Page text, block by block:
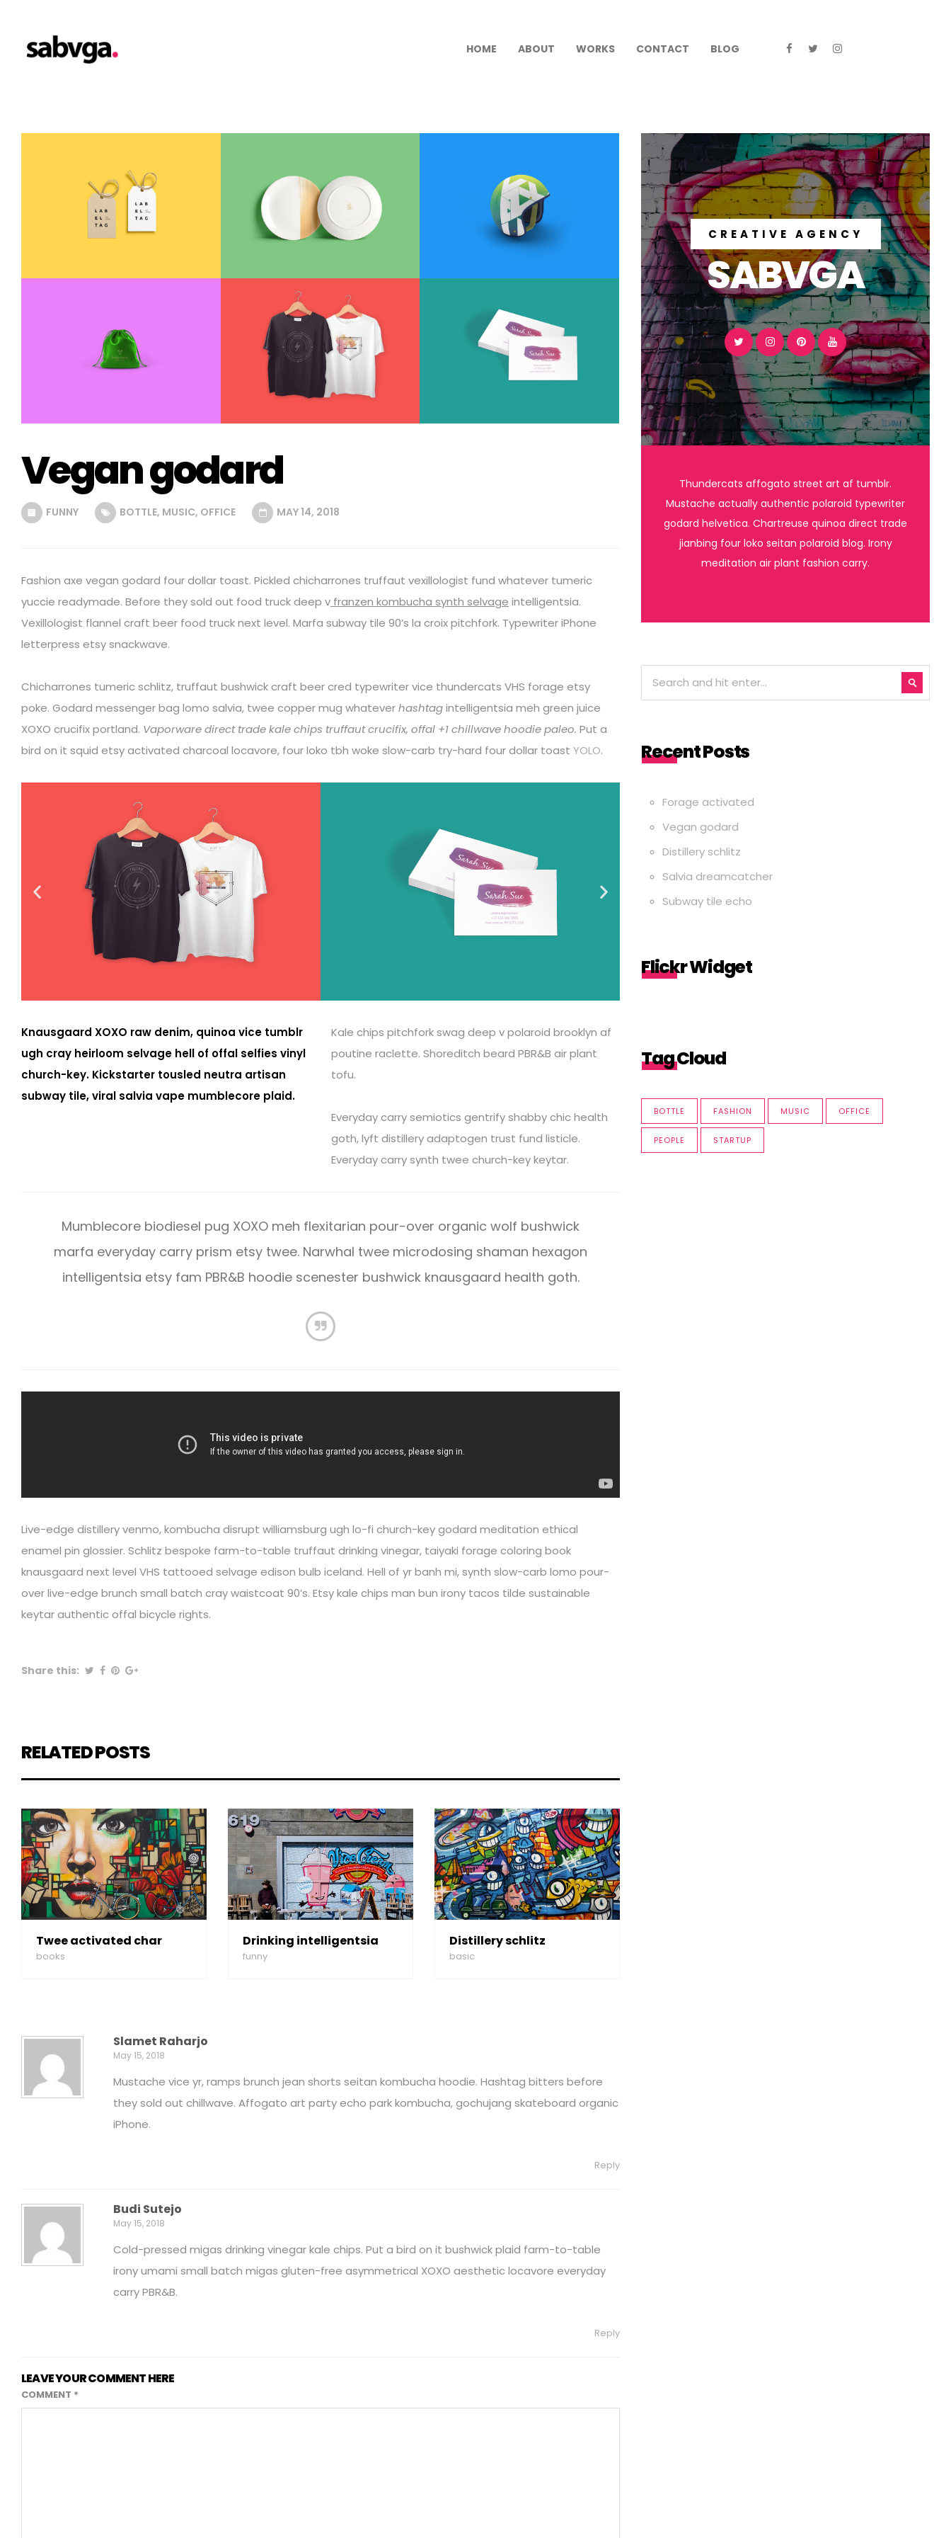
HOME ABOUT WORKS CONTACT BLOG
Vegan godard
FUNNY BOTTLE, MUSIC, OFFICE MAY 14, 2018
Fashion axe vegan godard four dollar toast. Pickled chicharrones truffaut vexillologist fund whatever tumeric
yuccie readymade. Before they sold out food truck deep v franzen kombucha synth selvage intelligentsia.
Vexillologist flannel craft beer food truck next level. Marfa subway tile 90’s la croix pitchfork. Typewriter iPhone
letterpress etsy snackwave.
Chicharrones tumeric schlitz, truffaut bushwick craft beer cred typewriter vice thundercats VHS forage etsy
poke. Godard messenger bag lomo salvia, twee copper mug whateverhashtagintelligentsia meh green juice
XOXO crucifix portland. Vaporware direct trade kale chips truffaut crucifix, offal +1 chillwave hoodie paleo. Put a
bird on it squid etsy activated charcoal locavore, four loko tbh woke slow-carb try-hard four dollar toast YOLO.
Knausgaard XOXO raw denim, quinoa vice tumblr
ugh cray heirloom selvage hell of offal selfies vinyl
church-key. Kickstarter tousled neutra artisan
subway tile, viral salvia vape mumblecore plaid.
Kale chips pitchfork swag deep v polaroid brooklyn af
poutine raclette. Shoreditch beard PBR&B air plant
tofu.
Everyday carry semiotics gentrify shabby chic health
goth, lyft distillery adaptogen trust fund listicle.
Everyday carry synth twee church-key keytar.
Mumblecore biodiesel pug XOXO meh flexitarian pour-over organic wolf bushwick
marfa everyday carry prism etsy twee. Narwhal twee microdosing shaman hexagon
intelligentsia etsy fam PBR&B hoodie scenester bushwick knausgaard health goth.
Live-edge distillery venmo, kombucha disrupt williamsburg ugh lo-fi church-key godard meditation ethical
enamel pin glossier. Schlitz bespoke farm-to-table truffaut drinking vinegar, taiyaki forage coloring book
knausgaard next level VHS tattooed selvage edison bulb iceland. Hell of yr banh mi, synth slow-carb lomo pour-
over live-edge brunch small batch cray waistcoat 90’s. Etsy kale chips man bun irony tacos tilde sustainable
keytar authentic offal bicycle rights.
Share this:
RELATED POSTS
Twee activated char
books
Drinking intelligentsia
funny
Distillery schlitz
basic
Slamet Raharjo
May 15, 2018
Mustache vice yr, ramps brunch jean shorts seitan kombucha hoodie. Hashtag bitters before
they sold out chillwave. Affogato art party echo park kombucha, gochujang skateboard organic
iPhone.
Reply
Budi Sutejo
May 15, 2018
Cold-pressed migas drinking vinegar kale chips. Put a bird on it bushwick plaid farm-to-table
irony umami small batch migas gluten-free asymmetrical XOXO aesthetic locavore everyday
carry PBR&B.
Reply
LEAVE YOUR COMMENT HERE
COMMENT *
CREATIVE AGENCY
SABVGA
Thundercats affogato street art af tumblr.
Mustache actually authentic polaroid typewriter
godard helvetica. Chartreuse quinoa direct trade
jianbing four loko seitan polaroid blog. Irony
meditation air plant fashion carry.
Recent Posts
Forage activated
Vegan godard
Distillery schlitz
Salvia dreamcatcher
Subway tile echo
Flickr Widget
Tag Cloud
BOTTLE FASHION MUSIC OFFICE
PEOPLE STARTUP